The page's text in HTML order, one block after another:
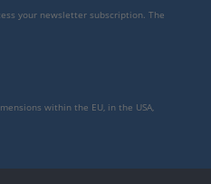
your newsletter subscription. The
within the EU, in the USA,